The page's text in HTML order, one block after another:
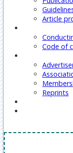
Article
Code of
Reprints